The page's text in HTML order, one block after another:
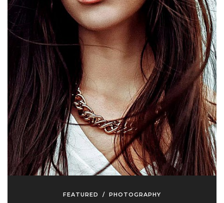
FEATURED / PHOTOGRAPHY